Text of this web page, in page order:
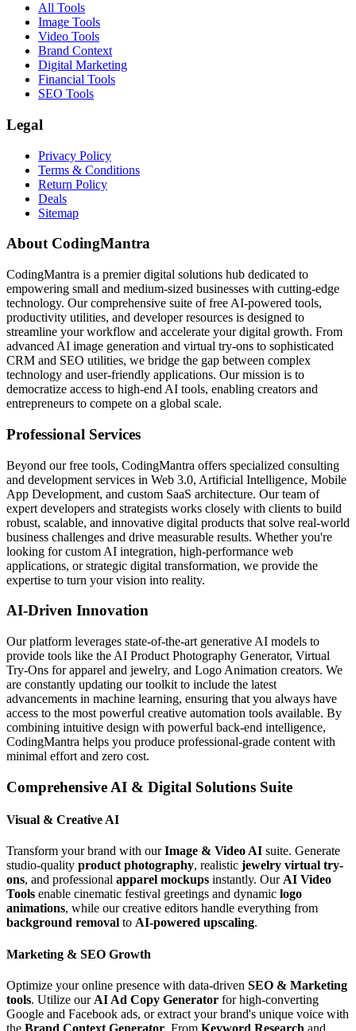
All Tools
Image Tools
Video Tools
Brand Context
Digital Marketing
Financial Tools
SEO Tools
Legal
Privacy Policy
Terms & Conditions
Return Policy
Deals
Sitemap
About CodingMantra
CodingMantra is a premier digital solutions hub dedicated to
empowering small and medium-sized businesses with cutting-edge
technology. Our comprehensive suite of free AI-powered tools,
productivity utilities, and developer resources is designed to
streamline your workflow and accelerate your digital growth. From
advanced AI image generation and virtual try-ons to sophisticated
CRM and SEO utilities, we bridge the gap between complex
technology and user-friendly applications. Our mission is to
democratize access to high-end AI tools, enabling creators and
entrepreneurs to compete on a global scale.
Professional Services
Beyond our free tools, CodingMantra offers specialized consulting
and development services in Web 3.0, Artificial Intelligence, Mobile
App Development, and custom SaaS architecture. Our team of
expert developers and strategists works closely with clients to build
robust, scalable, and innovative digital products that solve real-world
business challenges and drive measurable results. Whether you're
looking for custom AI integration, high-performance web
applications, or strategic digital transformation, we provide the
expertise to turn your vision into reality.
AI-Driven Innovation
Our platform leverages state-of-the-art generative AI models to
provide tools like the AI Product Photography Generator, Virtual
Try-Ons for apparel and jewelry, and Logo Animation creators. We
are constantly updating our toolkit to include the latest
advancements in machine learning, ensuring that you always have
access to the most powerful creative automation tools available. By
combining intuitive design with powerful back-end intelligence,
CodingMantra helps you produce professional-grade content with
minimal effort and zero cost.
Comprehensive AI & Digital Solutions Suite
Visual & Creative AI
Transform your brand with ourImage & Video AI suite. Generate
studio-quality product photography, realistic jewelry virtual try-
ons, and professional apparel mockups instantly. Our AI Video
Tools enable cinematic festival greetings and dynamic logo
animations, while our creative editors handle everything from
background removal to AI-powered upscaling.
Marketing & SEO Growth
Optimize your online presence with data-driven SEO & Marketing
tools. Utilize our AI Ad Copy Generator for high-converting
Google and Facebook ads, or extract your brand's unique voice with
the Brand Context Generator . From Keyword Research and